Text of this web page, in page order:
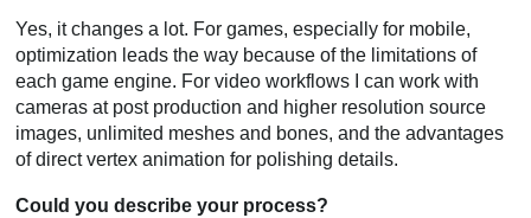
Yes, it changes a lot. For games, especially for mobile,
optimization leads the way because of the limitations of
each game engine. For video workflows I can work with
cameras at post production and higher resolution source
images, unlimited meshes and bones, and the advantages
of direct vertex animation for polishing details.
Could you describe your process?